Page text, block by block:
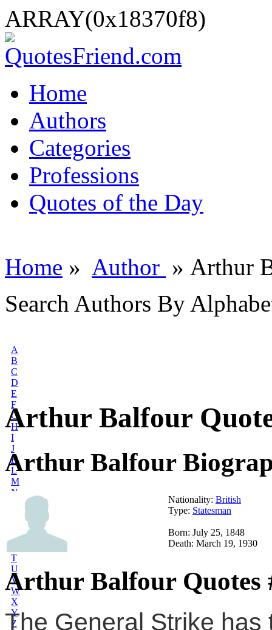
ARRAY(0x18370f8)
Home
Authors
Categories
Professions
Quotes of the Day
Home » Author » Arthur
Search Authors By
A
B
C
D
E
F
G
H
I
J
K
L
M
N
R
T
U
V
W
X
Y
Z
Arthur Balfour
Arthur Balfour
Nationality: British
Type: Statesman
Born: July 25, 1848
Death: March 19, 1930
Arthur Balfour Quotes
The General Strike